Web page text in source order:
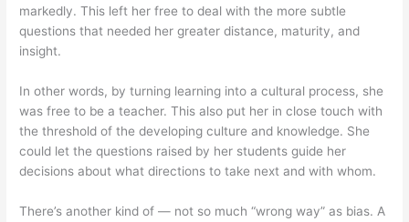
markedly. This left her free to deal with the more subtle
questions that needed her greater distance, maturity, and
insight.
In other words, by turning learning into a cultural process, she
was free to be a teacher. This also put her in close touch with
the threshold of the developing culture and knowledge. She
could let the questions raised by her students guide her
decisions about what directions to take next and with whom.
There’s another kind of — not so much “wrong way” as bias. A